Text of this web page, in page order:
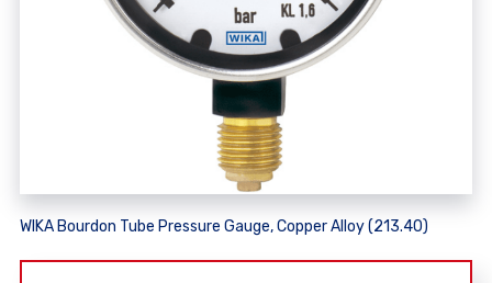
WIKA Bourdon Tube Pressure Gauge, Copper Alloy (213.40)